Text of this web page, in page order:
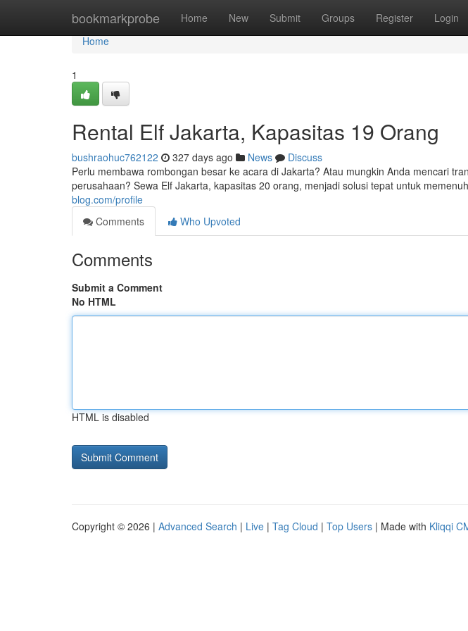
bookmarkprobe Home New Submit Groups Register Login
Home
Home
1
Rental Elf Jakarta, Kapasitas 19 Orang
bushraohuc762122 327 days ago News
Discuss
Perlu membawa rombongan besar ke acara di Jakarta? Atau mungkin Anda mencari
perusahaan? Sewa Elf Jakarta, kapasitas 20 orang, menjadi solusi tepat untuk
blog.com/profile
Comments
Who Upvoted
Comments
Submit a Comment
No HTML
HTML is disabled
Copyright © 2026 | Advanced Search | Live | Tag Cloud | Top Users | Made with Kliqqi